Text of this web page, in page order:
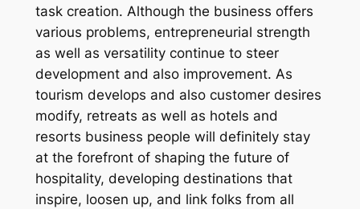
task creation. Although the business offers
various problems, entrepreneurial strength
as well as versatility continue to steer
development and also improvement. As
tourism develops and also customer desires
modify, retreats as well as hotels and
resorts business people will definitely stay
at the forefront of shaping the future of
hospitality, developing destinations that
inspire, loosen up, and link folks from all